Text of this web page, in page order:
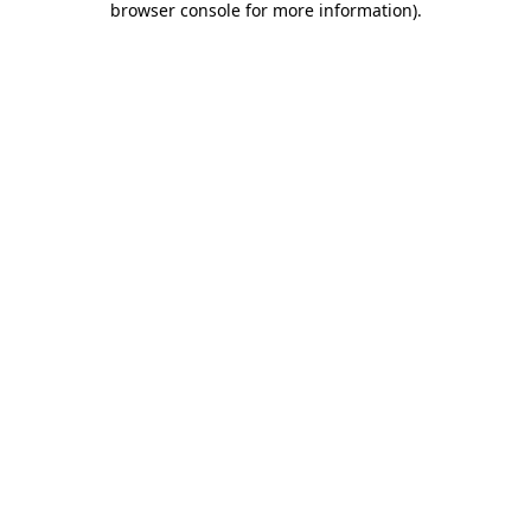
browser console for more information).